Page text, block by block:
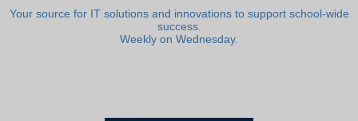
Your source for IT solutions and innovations to support school-wide
success.
Weekly on Wednesday.